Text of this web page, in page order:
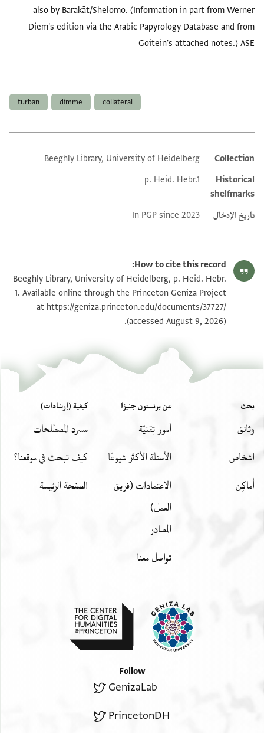
also by Barakāt/Shelomo. (Information in part from Werner
Diem's edition via the Arabic Papyrology Database and from
Goitein's attached notes.) ASE
collateral
dimme
turban
Additional metadata
Collection
Beeghly Library, University of Heidelberg
Historical
shelfmarks
p. Heid. Hebr.1
تاريخ الإدخال In PGP since 2023
How to cite this record:
Beeghly Library, University of Heidelberg, p. Heid. Hebr.
1. Available online through the Princeton Geniza Project
at https://geniza.princeton.edu/documents/37727/
(accessed August 9, 2026).
بحث
وثائق
اشخاص
أَماكِن
عن برنستون جنيزا
أمور تِقنيّة
الأسئلة الأكثر شيوعًا
الاعتمادات (فريق
العمل)
المصادر
تواصل معنا
كيفية (إرشادات)
مسرد المصطلحات
كيف تبحث في موقعنا؟
الصفحة الرئيسة
Follow
GenizaLab
PrincetonDH